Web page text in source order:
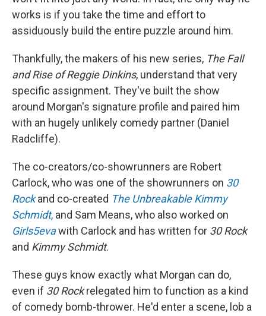
works is if you take the time and effort to
assiduously build the entire puzzle around him.
Thankfully, the makers of his new series, The Fall
and Rise of Reggie Dinkins, understand that very
specific assignment. They've built the show
around Morgan's signature profile and paired him
with an hugely unlikely comedy partner (Daniel
Radcliffe).
The co-creators/co-showrunners are Robert
Carlock, who was one of the showrunners on 30
Rock and co-created The Unbreakable Kimmy
Schmidt, and Sam Means, who also worked on
Girls5evawith Carlock and has written for 30 Rock
and Kimmy Schmidt.
These guys know exactly what Morgan can do,
even if 30 Rockrelegated him to function as a kind
of comedy bomb-thrower. He'd enter a scene, lob a